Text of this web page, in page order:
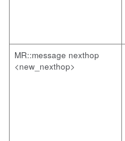
MR::message nexthop
<new_nexthop>